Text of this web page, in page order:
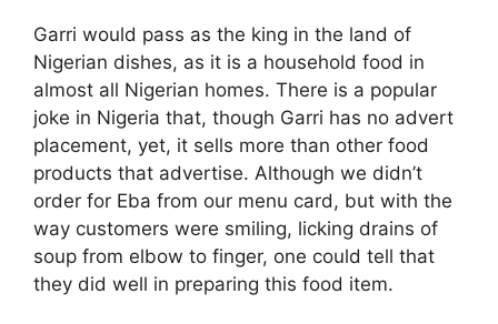
Garri would pass as the king in the land of
Nigerian dishes, as it is a household food in
almost all Nigerian homes. There is a popular
joke in Nigeria that, though Garri has no advert
placement, yet, it sells more than other food
products that advertise. Although we didn’t
order for Eba from our menu card, but with the
way customers were smiling, licking drains of
soup from elbow to finger, one could tell that
they did well in preparing this food item.